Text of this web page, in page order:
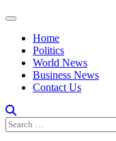
Home
Politics
World News
Business News
Contact Us
Search
for: